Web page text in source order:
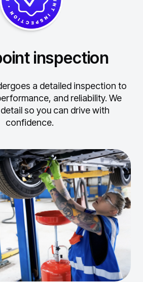
inspection
a detailed inspection to
and reliability. We
so you can drive with
confidence.